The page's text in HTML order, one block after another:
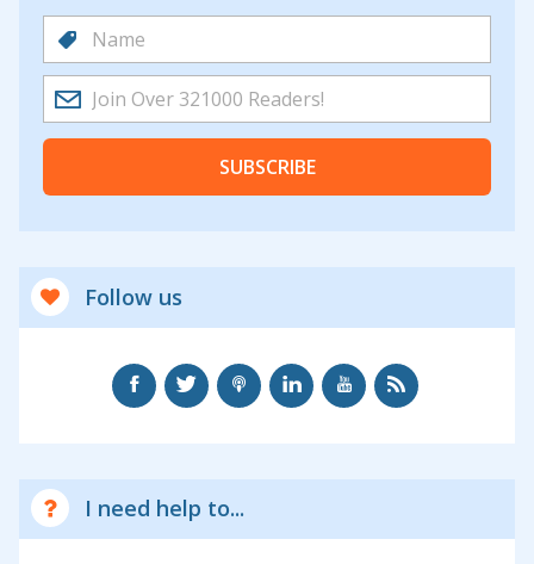
SUBSCRIBE
Follow us
I need help to...